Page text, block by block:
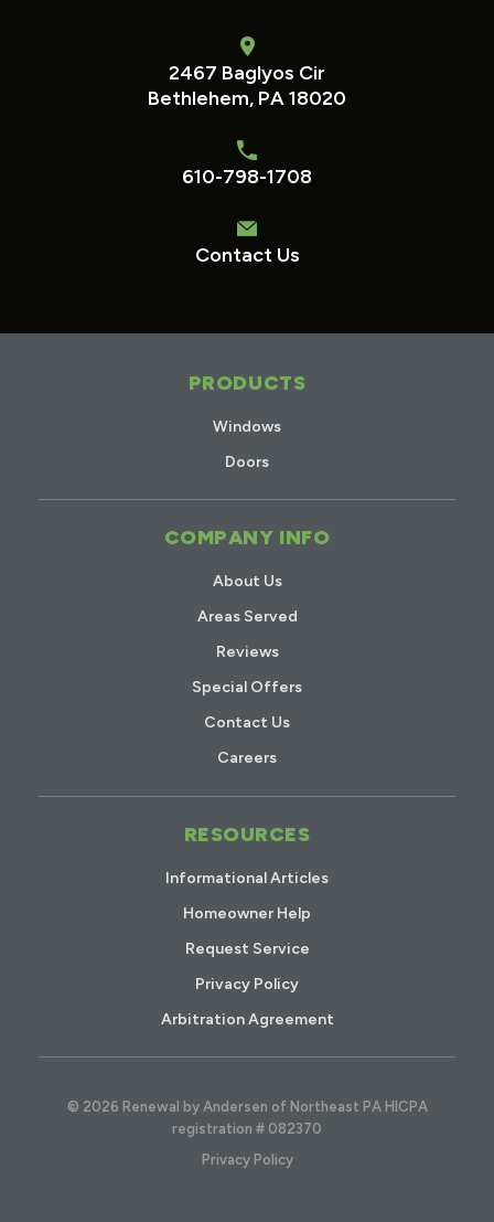
2467 Baglyos Cir
Bethlehem, PA 18020
610-798-1708
Contact Us
PRODUCTS
Windows
Doors
COMPANY INFO
About Us
Areas Served
Reviews
Special Offers
Contact Us
Careers
RESOURCES
Informational Articles
Homeowner Help
Request Service
Privacy Policy
Arbitration Agreement
© 2026 Renewal by Andersen of Northeast PA HICPA
registration # 082370
Privacy Policy